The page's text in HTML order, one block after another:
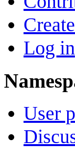
Log in
User